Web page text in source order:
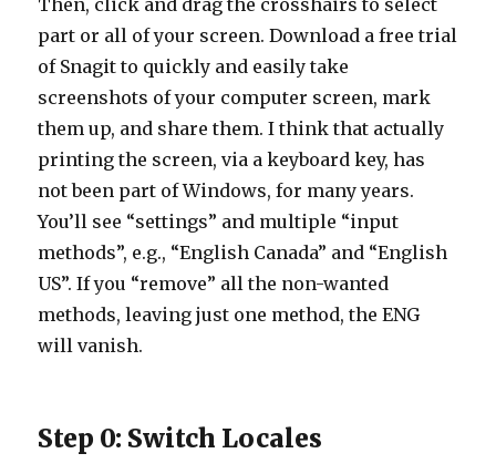
Then, click and drag the crosshairs to select
part or all of your screen. Download a free trial
of Snagit to quickly and easily take
screenshots of your computer screen, mark
them up, and share them. I think that actually
printing the screen, via a keyboard key, has
not been part of Windows, for many years.
You’ll see “settings” and multiple “input
methods”, e.g., “English Canada” and “English
US”. If you “remove” all the non-wanted
methods, leaving just one method, the ENG
will vanish.
Step 0: Switch Locales